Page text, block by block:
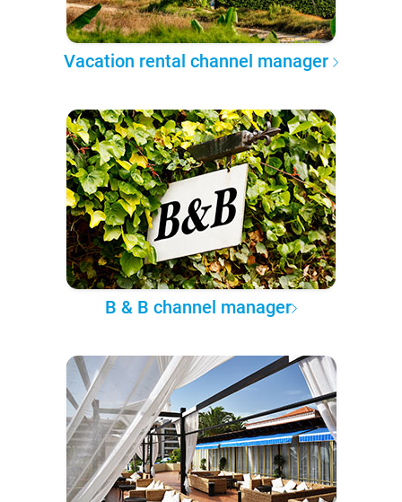
Vacation rental channel manager
B & B channel manager